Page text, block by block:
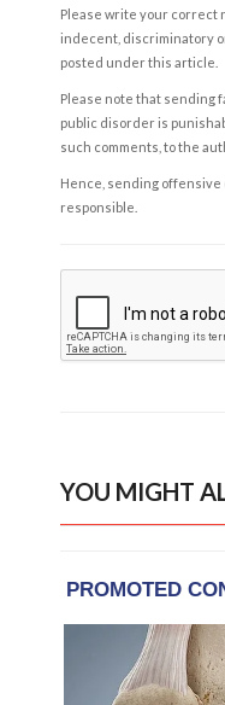
Please write your correct
indecent, discriminatory
posted under this article.
Please note that sending
public disorder is
such comments, to the
Hence, sending offensive
responsible.
YOU MIGHT